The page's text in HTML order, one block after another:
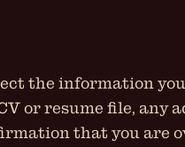
the information
or resume file, any
that you are